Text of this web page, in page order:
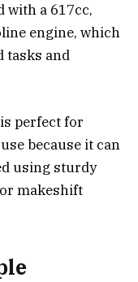
with a 617cc,
engine, which
tasks and
perfect for
because it can
using sturdy
makeshift